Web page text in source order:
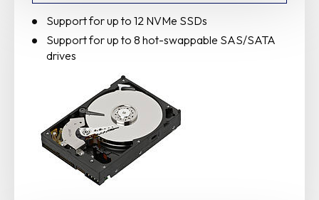
Support for up to 12 NVMe SSDs
Support for up to 8 hot-swappable SAS/SATA
drives